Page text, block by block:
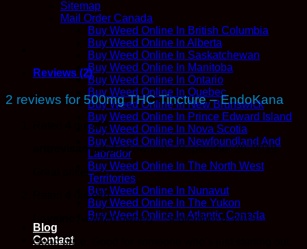
Sitemap
Mail Order Canada
Buy Weed Online In British Columbia
Buy Weed Online In Alberta
Buy Weed Online In Saskatchewan
Buy Weed Online In Manitoba
Buy Weed Online In Ontario
Buy Weed Online In Quebec
Buy Weed Online In New Brunswick
Buy Weed Online In Prince Edward Island
Buy Weed Online In Nova Scotia
Buy Weed Online In Newfoundland And
Labrador
Buy Weed Online In The North West
Territories
Buy Weed Online In Nunavut
Buy Weed Online In The Yukon
Buy Weed Online In Atlantic Canada
Blog
Contact
Reviews (2)
2 reviews for 500mg THC Tincture – EndoKana
out of 5
arttrevisan(verified owner) – September 20, 2019
Great price!
out of 5
(verified owner) – September 6, 2019
Good price. Good for someone who’s just starting out.